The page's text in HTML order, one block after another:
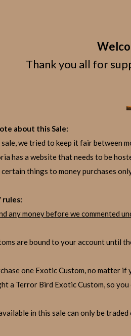
Thank you all for
about this Sale:
we tried to keep it fair between
has a website that needs to be
things to money purchases
rules:
any money before we commented
are bound to your account until
one Exotic Custom, no matter
a Terror Bird Exotic Custom, so
in this sale can only be